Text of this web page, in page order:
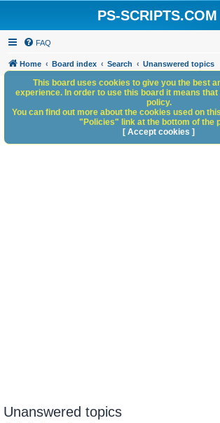
PS-SCRIPTS.COM
FAQ
Home Board index Search Unanswered topics
Unanswered topics
This board uses cookies to give you the best
experience. In order to use this board it means
policy.
You can find out more about the cookies used on
"Policies" link at the bottom of the
[ Accept cookies ]